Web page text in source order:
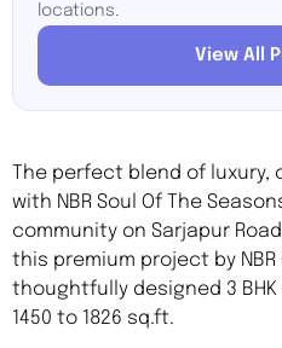
locations.
View All
The perfect blend of
with NBR Soul Of The
community on Sarjapur
this premium project by NBR
thoughtfully designed 3
1450 to 1826 sq.ft.